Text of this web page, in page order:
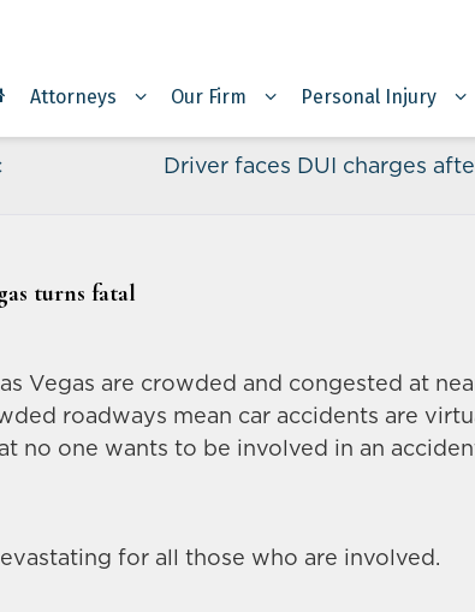
Attorneys Our Firm Personal Injury
Driver faces DUI charges
turns fatal
Vegas are crowded and congested at
roadways mean car accidents are
no one wants to be involved in an
for all those who are involved.